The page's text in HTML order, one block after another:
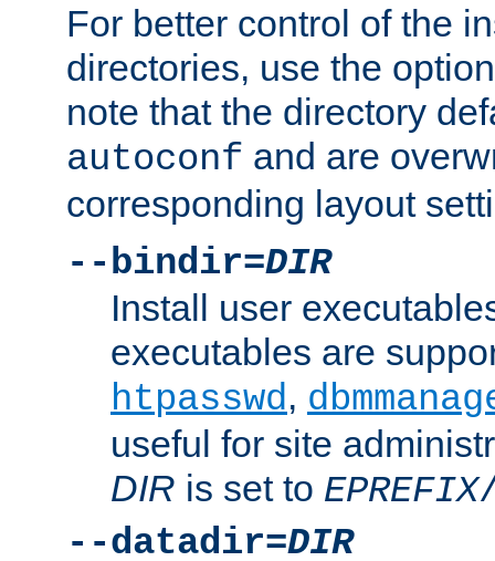
For better control of the
directories, use the
note that the directory
autoconf and are
corresponding layout
--bindir=DIR
Install user
executables are
htpasswd,
useful for site
DIR is set to EPREFIX
--datadir=DIR